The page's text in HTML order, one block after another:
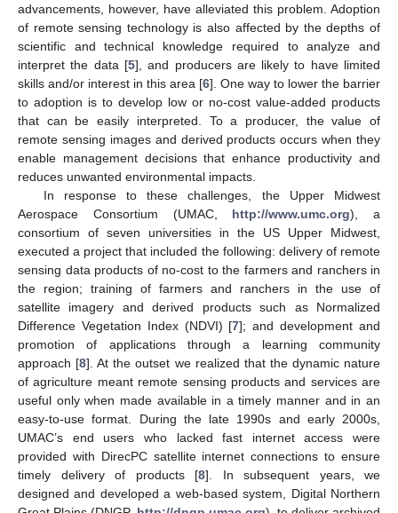
advancements, however, have alleviated this problem. Adoption
of remote sensing technology is also affected by the depths of
scientific and technical knowledge required to analyze and
interpret the data [5], and producers are likely to have limited
skills and/or interest in this area [6]. One way to lower the barrier
to adoption is to develop low or no-cost value-added products
that can be easily interpreted. To a producer, the value of
remote sensing images and derived products occurs when they
enable management decisions that enhance productivity and
reduces unwanted environmental impacts.
In response to these challenges, the Upper Midwest
Aerospace Consortium (UMAC, http://www.umc.org), a
consortium of seven universities in the US Upper Midwest,
executed a project that included the following: delivery of remote
sensing data products of no-cost to the farmers and ranchers in
the region; training of farmers and ranchers in the use of
satellite imagery and derived products such as Normalized
Difference Vegetation Index (NDVI) [7]; and development and
promotion of applications through a learning community
approach [8]. At the outset we realized that the dynamic nature
of agriculture meant remote sensing products and services are
useful only when made available in a timely manner and in an
easy-to-use format. During the late 1990s and early 2000s,
UMAC’s end users who lacked fast internet access were
provided with DirecPC satellite internet connections to ensure
timely delivery of products [8]. In subsequent years, we
designed and developed a web-based system, Digital Northern